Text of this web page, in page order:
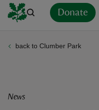
Donate
back to Clumber Park
News